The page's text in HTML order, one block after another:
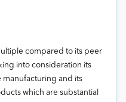
compared to its peer
into consideration its
manufacturing and its
which are substantial